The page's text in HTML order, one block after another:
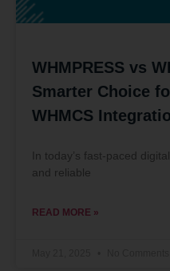
WHMPRESS vs
Smarter Choice
WHMCS
In today’s fast-paced
and reliable
READ MORE »